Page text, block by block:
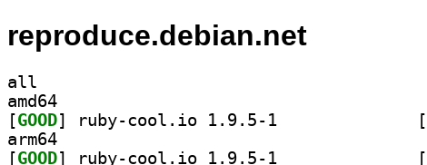
reproduce.debian.net
all
amd64
[GOOD [
arm64
[GOOD [